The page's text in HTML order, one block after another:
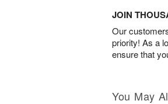
JOIN
Our
priority! As a
ensure that
You May